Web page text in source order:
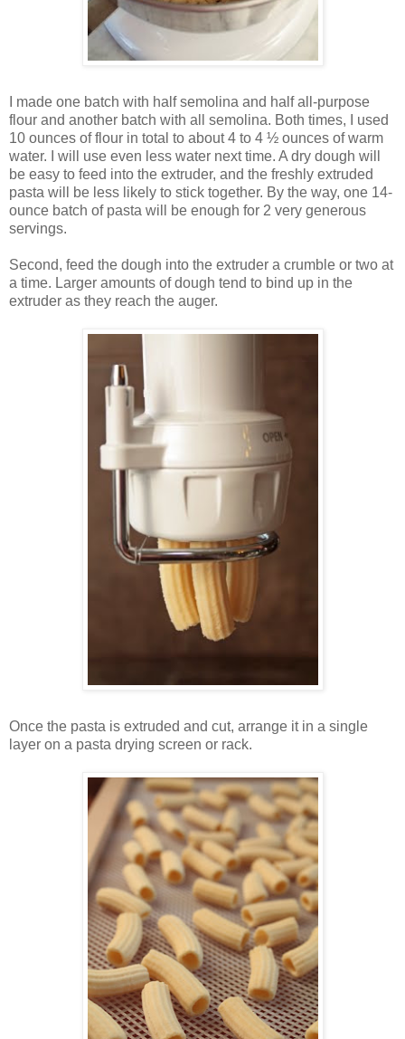
I made one batch with half semolina and half all-purpose
flour and another batch with all semolina. Both times, I used
10 ounces of flour in total to about 4 to 4 ½ ounces of warm
water. I will use even less water next time. A dry dough will
be easy to feed into the extruder, and the freshly extruded
pasta will be less likely to stick together. By the way, one 14-
ounce batch of pasta will be enough for 2 very generous
servings.
Second, feed the dough into the extruder a crumble or two at
a time. Larger amounts of dough tend to bind up in the
extruder as they reach the auger.
Once the pasta is extruded and cut, arrange it in a single
layer on a pasta drying screen or rack.